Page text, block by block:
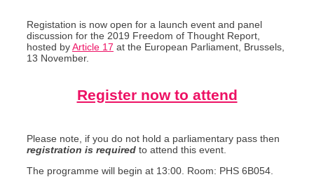
Registation is now open for a launch event and panel
discussion for the 2019 Freedom of Thought Report,
hosted byArticle 17 at the European Parliament, Brussels,
13 November.
Register now to attend
Please note, if you do not hold a parliamentary pass then
registration is required to attend this event.
The programme will begin at 13:00. Room: PHS 6B054.